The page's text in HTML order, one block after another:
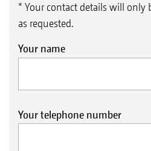
* Your contact details will only
as requested.
Your name
Your telephone number